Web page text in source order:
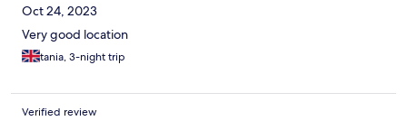
Oct 24, 2023
Very good location
tania, 3-night trip
Verified review